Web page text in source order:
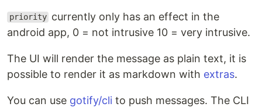
priority currently only has an effect in the
android app, 0 = not intrusive 10 = very intrusive.
The UI will render the message as plain text, it is
possible to render it as markdown with extras.
You can use gotify/cli to push messages. The CLI